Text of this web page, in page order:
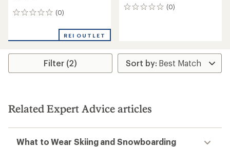
(0)
0
REI OUTLET
(0)
0
Filter (2)
Related Expert Advice articles
What to Wear Skiing and Snowboarding